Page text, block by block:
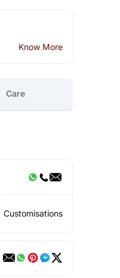
Know More
Care
Customisations